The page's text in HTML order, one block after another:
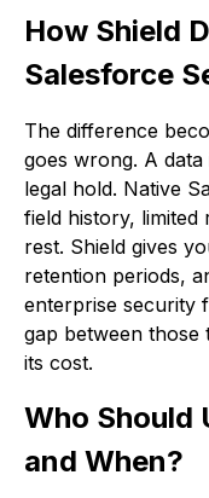
How Shield
Salesforce
The difference
goes wrong. A
legal hold. Native
field history,
rest. Shield gives
retention periods,
enterprise security
gap between those
its cost.
Who Should
and When?